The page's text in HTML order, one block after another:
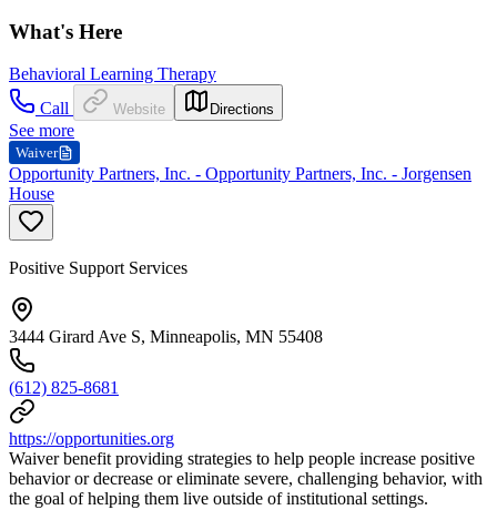
What's Here
Behavioral Learning Therapy
Call
Website Directions
See more
Waiver
Opportunity Partners, Inc. - Opportunity Partners, Inc. - Jorgensen
House
Positive Support Services
3444 Girard Ave S, Minneapolis, MN 55408
(612) 825-8681
https://opportunities.org
Waiver benefit providing strategies to help people increase positive
behavior or decrease or eliminate severe, challenging behavior, with
the goal of helping them live outside of institutional settings.